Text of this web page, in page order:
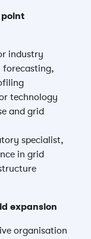
industry
forecasting,
technology
and grid
specialist,
in grid
expansion
organisation